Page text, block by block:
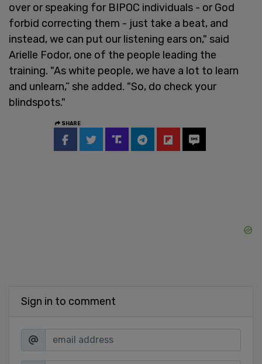
over or speaking for BIPOC individuals - or God
forbid correcting them - just take a beat, and
instead, we can put our listening ears on," said
Arielle Fodor, one of the people leading the
training. "As white people, we have a lot to learn
and unlearn,” she added. "So, do check your
blindspots."
SHARE
Sign in to comment